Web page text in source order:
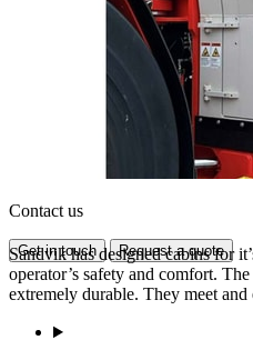
Contact us
Get in touch Request a quote
Sandvik has designed cabins for
operator’s safety and comfort.
extremely durable. They meet